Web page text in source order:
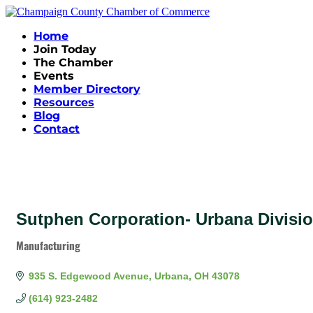
Home
Join Today
The Chamber
Events
Member Directory
Resources
Blog
Contact
Sutphen Corporation- Urbana
Categories
Manufacturing
935 S. Edgewood Avenue Urbana OH 43078
(614) 923-2482